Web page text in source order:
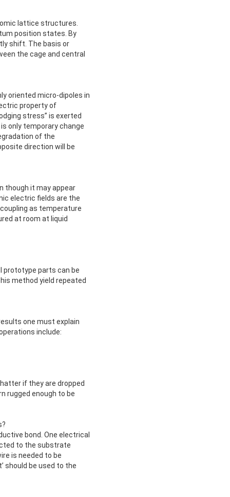
lattice structures.
position states. By
shift. The basis or
the cage and central
oriented micro-dipoles in
property of
stress” is exerted
only temporary change
of the
direction will be
though it may appear
electric fields are the
as temperature
at room at liquid
prototype parts can be
method yield repeated
one must explain
include:
if they are dropped
rugged enough to be
bond. One electrical
to the substrate
is needed to be
should be used to the